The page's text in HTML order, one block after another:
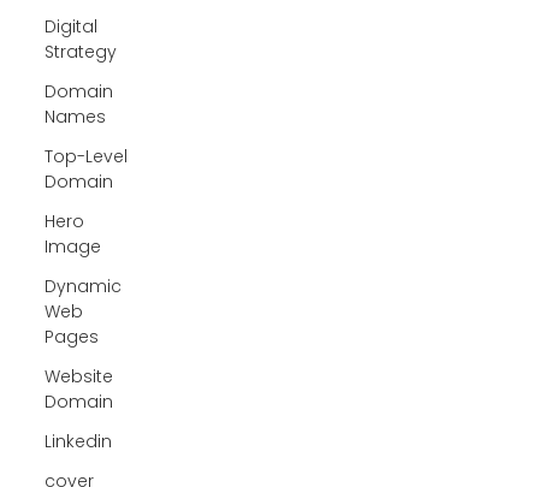
Digital
Strategy
Domain
Names
Top-Level
Domain
Hero
Image
Dynamic
Web
Pages
Website
Domain
Linkedin
cover